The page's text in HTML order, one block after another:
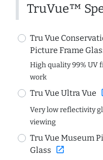
TruVue™
Tru Vue
Picture Frame
High quality 99% UV
work
Tru Vue Ultra Vue
Very low reflectivity
viewing
Tru Vue Museum
Glass open_in_new